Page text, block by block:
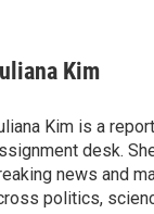
Kim
Kim is a
desk.
news and
politics,